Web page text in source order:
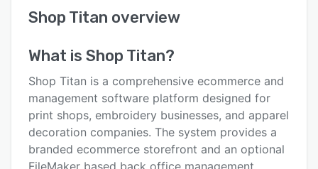
User interface
Alternatives
Pricing
Support options
Shop Titan overview
What is Shop Titan?
Shop Titan is a comprehensive ecommerce and
management software platform designed for
print shops, embroidery businesses, and apparel
decoration companies. The system provides a
branded ecommerce storefront and an optional
FileMaker based back office management